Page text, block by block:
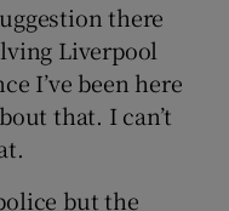
there
Liverpool
I’ve been here
that. I can’t
but the